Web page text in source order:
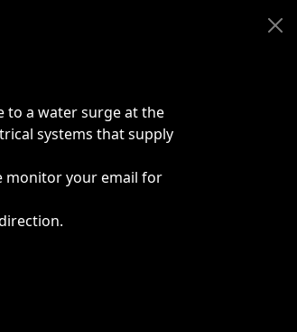
to a water surge at the
systems that supply
monitor your email for